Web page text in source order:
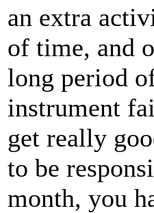
an extra
of time, and
long period
instrument
get really
to be
month, you